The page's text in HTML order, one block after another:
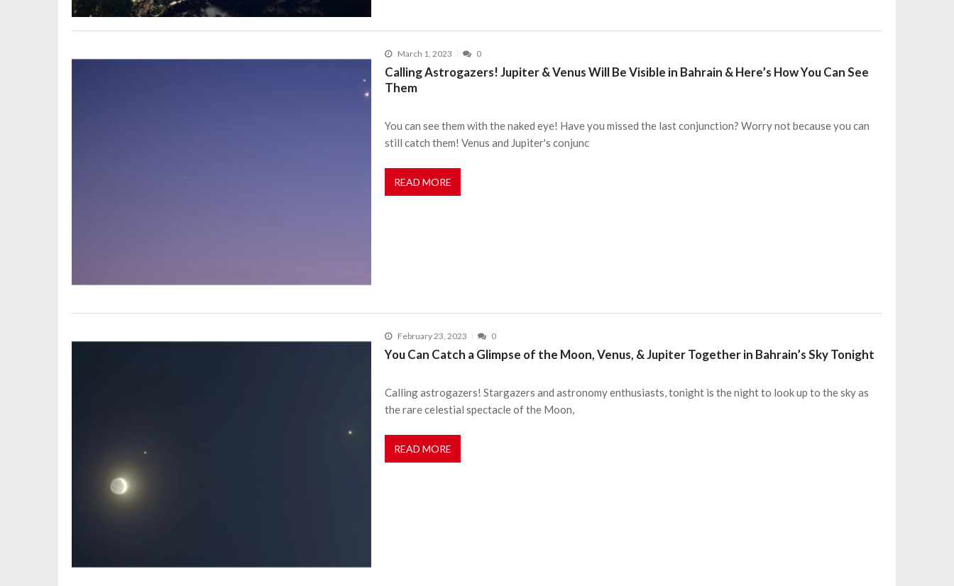
March 1, 2023 0
Calling Astrogazers! Jupiter & Venus Will Be Visible in Bahrain & Here’s How You Can See
Them
You can see them with the naked eye! Have you missed the last conjunction? Worry not because you can
still catch them! Venus and Jupiter's conjunc
READ MORE
February 23, 2023 0
You Can Catch a Glimpse of the Moon, Venus, & Jupiter Together in Bahrain’s Sky Tonight
Calling astrogazers! Stargazers and astronomy enthusiasts, tonight is the night to look up to the sky as
the rare celestial spectacle of the Moon,
READ MORE